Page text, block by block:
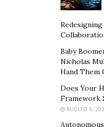
fragmentation
data holistically, often
Latency is another
transferred between
organizations may
These disruptions
Baby
Nicholas
Hand Them
Does Your
Framework
AUGUST 5,